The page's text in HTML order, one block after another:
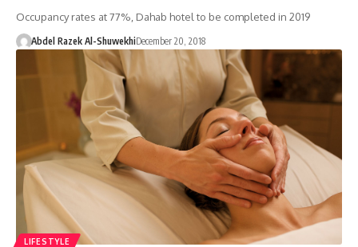
Occupancy rates at 77%, Dahab hotel to be completed in 2019
Abdel Razek Al-ShuwekhiDecember 20, 2018
LIFESTYLE